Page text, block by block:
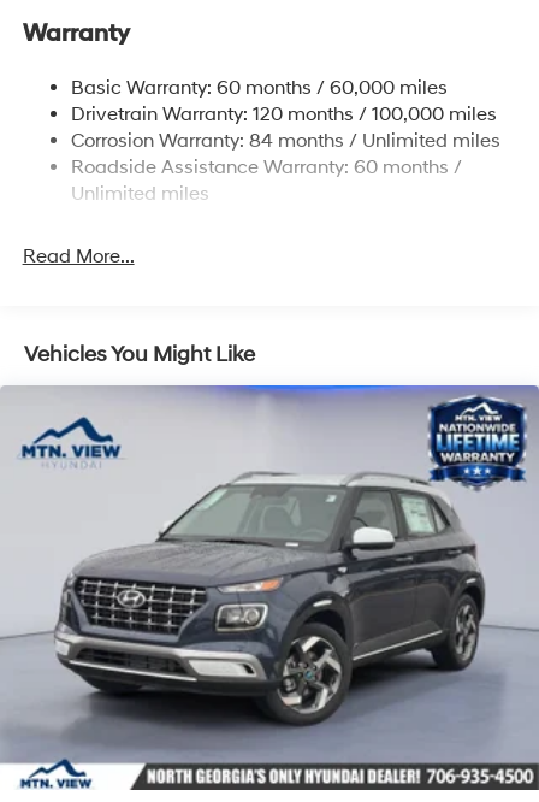
17.7 Gal. Fuel Tank
Finisher
Permanent Locking Hubs
Strut Front Suspension w/Coil Springs
Multi-Link Rear Suspension w/Coil Springs
Discs, Brake Assist, Hill Descent Control, Hill Hold
Warranty
Basic Warranty: 60 months / 60,000 miles
Drivetrain Warranty: 120 months / 100,000 miles
Corrosion Warranty: 84 months / Unlimited miles
Roadside Assistance Warranty: 60 months /
Unlimited miles
Read More...
Vehicles You Might Like